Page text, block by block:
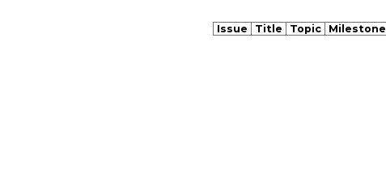
Issue Title Topic Milestone